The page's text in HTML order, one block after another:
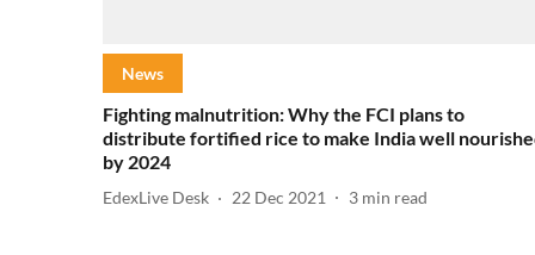
News
Fighting malnutrition: Why the FCI plans to
distribute fortified rice to make India well
by 2024
EdexLive Desk 22 Dec 2021 3 min read